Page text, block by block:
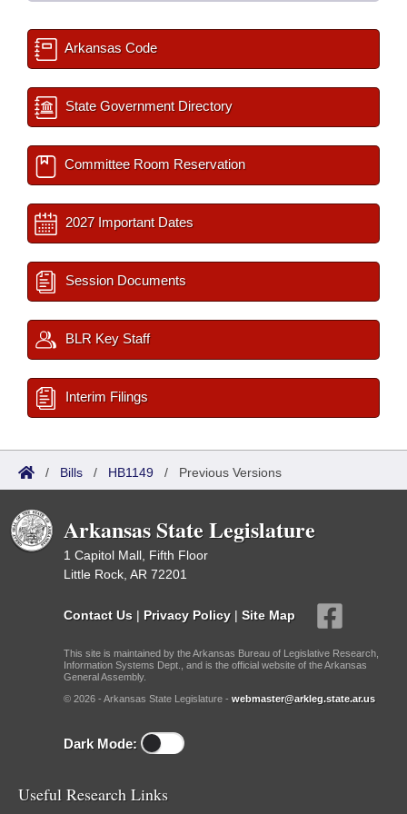
Arkansas Code
State Government Directory
Committee Room Reservation
2027 Important Dates
Session Documents
BLR Key Staff
Interim Filings
/ Bills / HB1149 / Previous Versions
Arkansas State Legislature
1 Capitol Mall, Fifth Floor
Little Rock, AR 72201
Contact Us | Privacy Policy | Site Map
This site is maintained by the Arkansas Bureau of Legislative Research,
Information Systems Dept., and is the official website of the Arkansas
General Assembly.
© 2026 - Arkansas State Legislature - webmaster@arkleg.state.ar.us
Dark Mode:
Useful Research Links